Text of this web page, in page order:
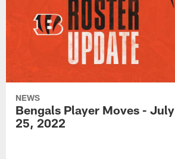
NEWS
Bengals Player Moves - July
25, 2022